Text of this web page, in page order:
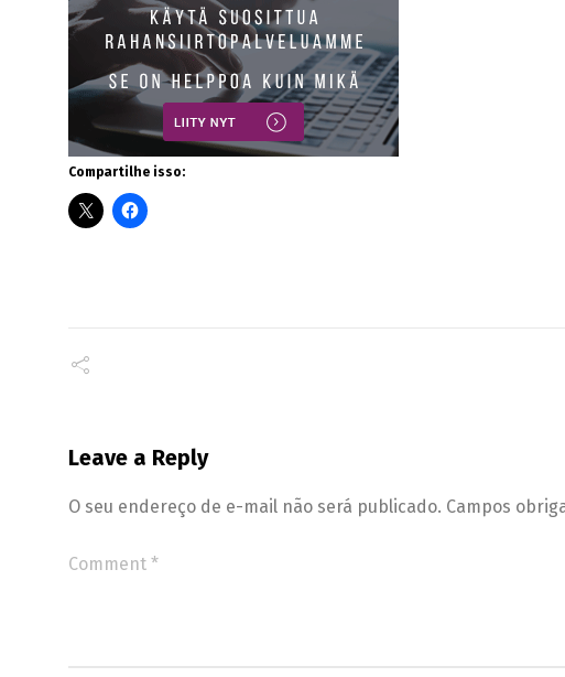
Compartilhe isso:
Leave a Reply
O seu endereço de e-mail não será publicado. Campos